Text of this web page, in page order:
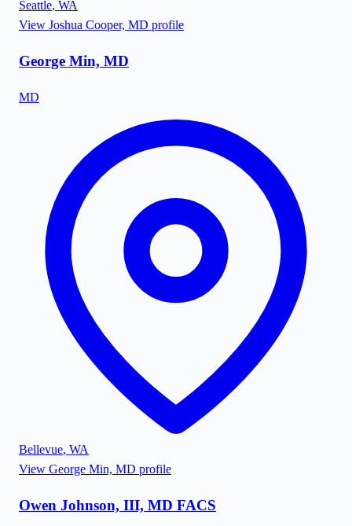
Seattle, WA
View Joshua Cooper, MD profile
George Min, MD
MD
Bellevue, WA
View George Min, MD profile
Owen Johnson, III, MD FACS